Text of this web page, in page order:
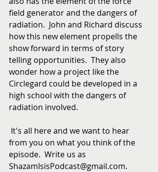
field generator and the dangers of
radiation.  John and Richard discuss
how this new element propells the
show forward in terms of story
telling opportunities.  They also
wonder how a project like the
Circlegard could be developed in a
high school with the dangers of
radiation involved.
from you on what you think of the
episode.  Write us as
ShazamIsisPodcast@gmail.com.